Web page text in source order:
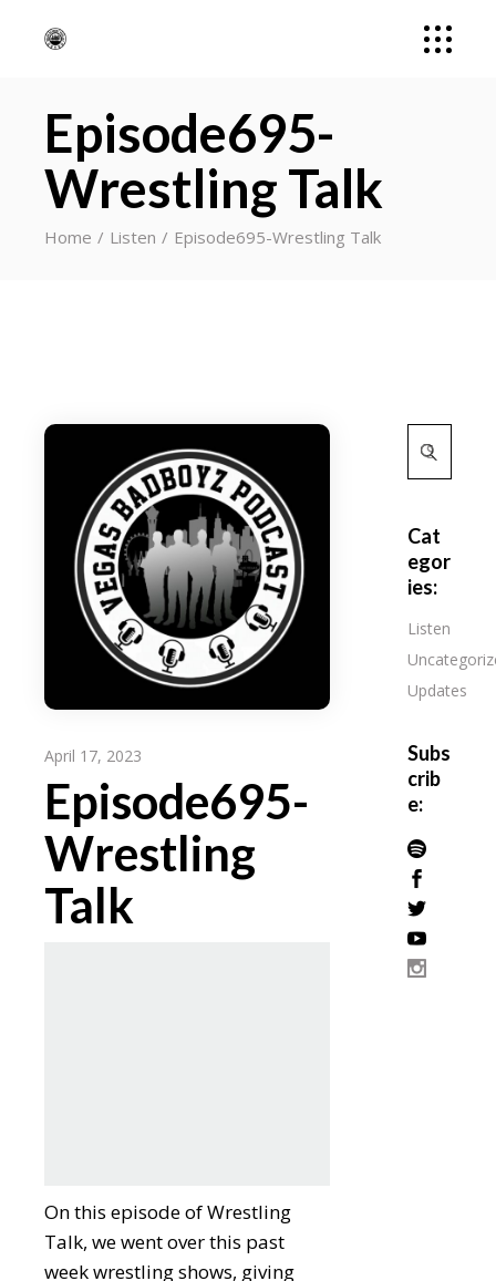
Episode695-
Wrestling Talk
Home Listen Episode695-Wrestling Talk
April 17, 2023
Episode695-
Wrestling
Talk
On this episode of Wrestling
Talk, we went over this past
week wrestling shows, giving
Search
for:
Cat
egor
ies:
Listen
Updates
Subs
crib
e: